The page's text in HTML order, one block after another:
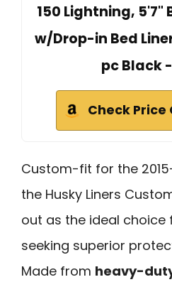
150 Lightning, 5'7"
w/Drop-in Bed
pc Black
Check Price
Custom-fit for the
the Husky Liners
out as the ideal choice
seeking superior
Made from heavy-